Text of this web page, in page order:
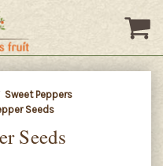
Sweet Peppers
Seeds
Seeds